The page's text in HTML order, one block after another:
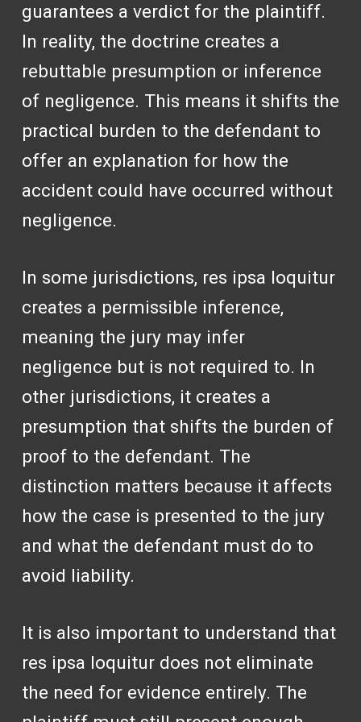
guarantees a verdict for the plaintiff.
In reality, the doctrine creates a
rebuttable presumption or inference
of negligence. This means it shifts the
practical burden to the defendant to
offer an explanation for how the
accident could have occurred without
negligence.
In some jurisdictions, res ipsa loquitur
creates a permissible inference,
meaning the jury may infer
negligence but is not required to. In
other jurisdictions, it creates a
presumption that shifts the burden of
proof to the defendant. The
distinction matters because it affects
how the case is presented to the jury
and what the defendant must do to
avoid liability.
It is also important to understand that
res ipsa loquitur does not eliminate
the need for evidence entirely. The